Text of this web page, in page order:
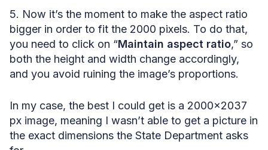
5. Now it’s the moment to make the aspect ratio
bigger in order to fit the 2000 pixels. To do that,
you need to click on “Maintain aspect ratio,” so
both the height and width change accordingly,
and you avoid ruining the image’s proportions.
In my case, the best I could get is a 2000×2037
px image, meaning I wasn’t able to get a picture in
the exact dimensions the State Department asks